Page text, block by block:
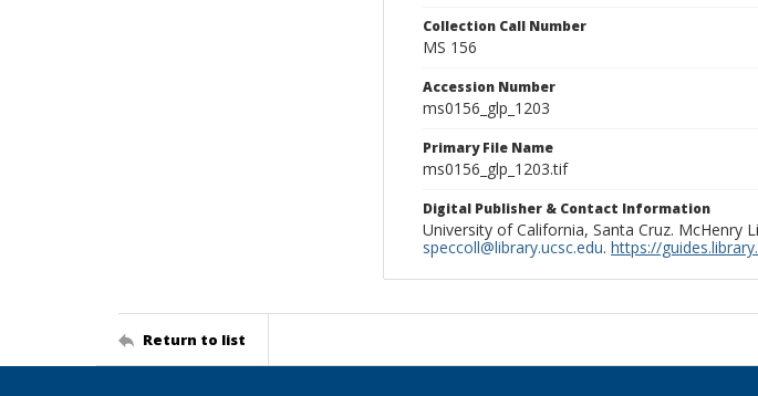
Collection Call Number
MS 156
Accession Number
ms0156_glp_1203
Primary File Name
ms0156_glp_1203.tif
Digital Publisher & Contact Information
University of California, Santa Cruz. McHenry
speccoll@library.ucsc.edu. https://
Return to list